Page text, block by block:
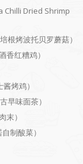
Chilli Dried Shrimp
烤波托贝罗蘑菇）
香红糟鸡）
烤鸡）
早味面茶）
）
制酸菜）